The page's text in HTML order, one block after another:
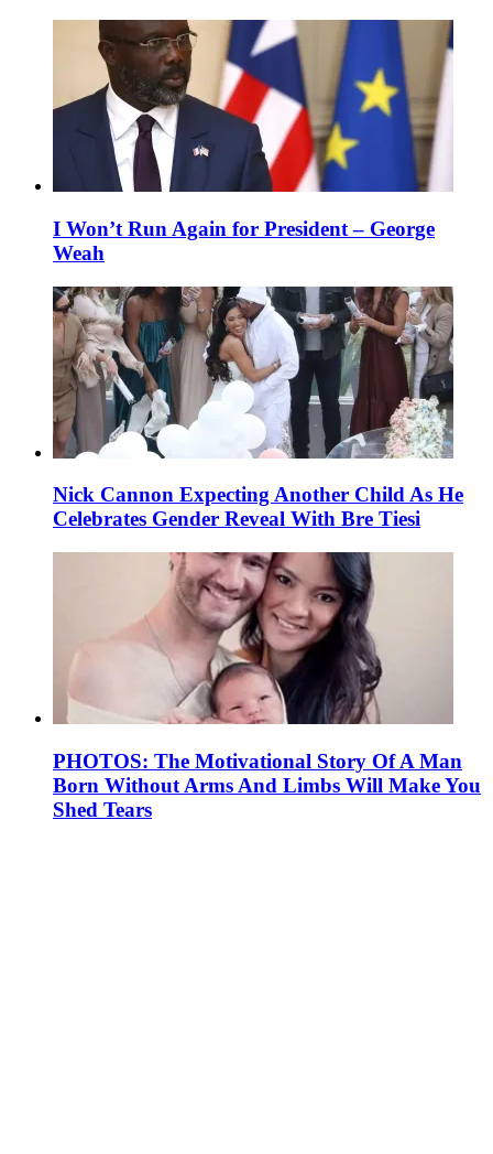
I Won’t Run Again for President – George
Weah
Nick Cannon Expecting Another Child As He
Celebrates Gender Reveal With Bre Tiesi
PHOTOS: The Motivational Story Of A Man
Born Without Arms And Limbs Will Make You
Shed Tears